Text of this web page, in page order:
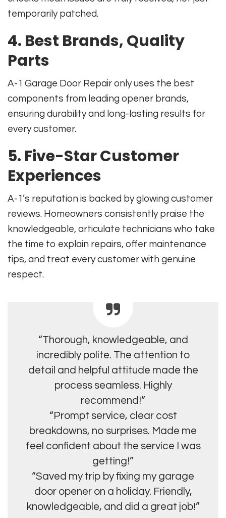
temporarily patched.
4. Best Brands, Quality
Parts
A-1 Garage Door Repair only uses the best
components from leading opener brands,
ensuring durability and long-lasting results for
every customer.
5. Five-Star Customer
Experiences
A-1’s reputation is backed by glowing customer
reviews. Homeowners consistently praise the
knowledgeable, articulate technicians who take
the time to explain repairs, offer maintenance
tips, and treat every customer with genuine
respect.
“Thorough, knowledgeable, and
incredibly polite. The attention to
detail and helpful attitude made the
process seamless. Highly
recommend!”
“Prompt service, clear cost
breakdowns, no surprises. Made me
feel confident about the service I was
getting!”
“Saved my trip by fixing my garage
door opener on a holiday. Friendly,
knowledgeable, and did a great job!”